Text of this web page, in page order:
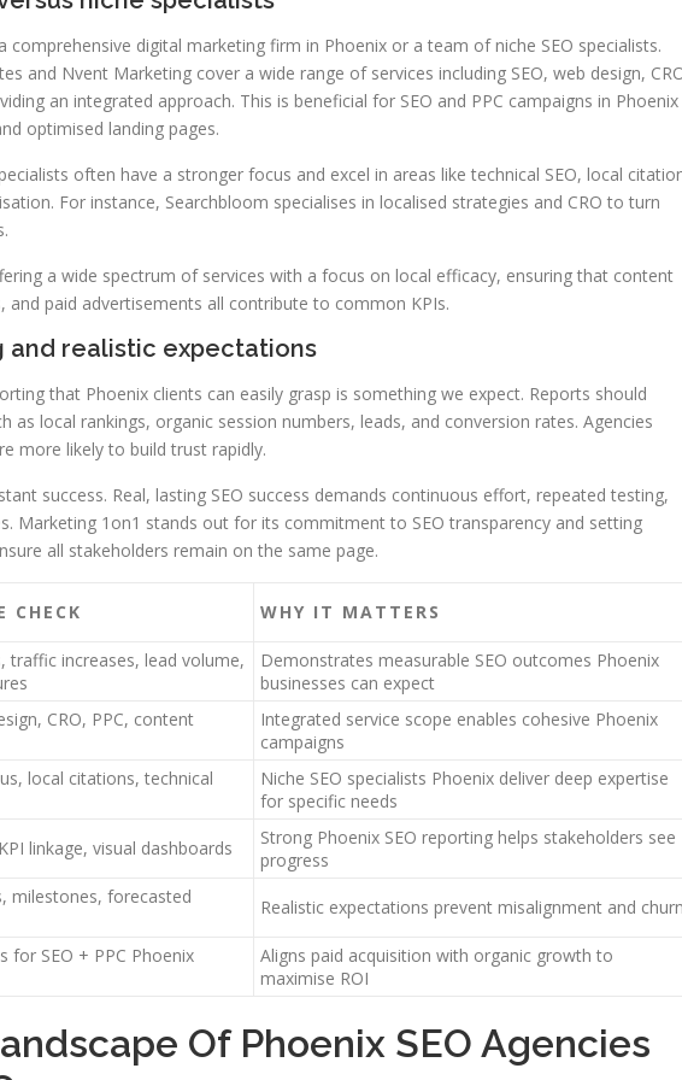
digital marketing firm in Phoenix or a team of niche SEO specialists.
and Nvent Marketing cover a wide range of services including SEO, web design,
an integrated approach. This is beneficial for SEO and PPC campaigns in Phoenix
optimised landing pages.
often have a stronger focus and excel in areas like technical SEO, local
For instance, Searchbloom specialises in localised strategies and CRO to turn
a wide spectrum of services with a focus on local efficacy, ensuring that content
and paid advertisements all contribute to common KPIs.
and realistic expectations
that Phoenix clients can easily grasp is something we expect. Reports should
as local rankings, organic session numbers, leads, and conversion rates. Agencies
more likely to build trust rapidly.
success. Real, lasting SEO success demands continuous effort, repeated testing,
Marketing 1on1 stands out for its commitment to SEO transparency and setting
all stakeholders remain on the same page.
CHECK WHY IT MATTERS
traffic increases, lead volume,
Demonstrates measurable SEO outcomes Phoenix
businesses can expect
CRO, PPC, content
Integrated service scope enables cohesive Phoenix
campaigns
local citations, technical
Niche SEO specialists Phoenix deliver deep expertise
for specific needs
linkage, visual dashboards
Strong Phoenix SEO reporting helps stakeholders see
progress
milestones, forecasted
Realistic expectations prevent misalignment and
for SEO + PPC Phoenix
Aligns paid acquisition with organic growth to
maximise ROI
Of Phoenix SEO Agencies